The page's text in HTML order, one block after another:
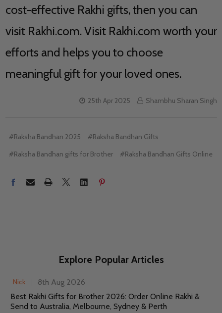
cost-effective Rakhi gifts, then you can
visit Rakhi.com. Visit Rakhi.com worth your
efforts and helps you to choose
meaningful gift for your loved ones.
25th Apr 2025 Shambhu Sharan Singh
#Raksha Bandhan 2025
#Raksha Bandhan Gifts
#Raksha Bandhan gifts for Brother
#Raksha Bandhan Gifts Online
Explore Popular Articles
Nick
8th Aug 2026
Best Rakhi Gifts for Brother 2026: Order Online Rakhi &
Send to Australia, Melbourne, Sydney & Perth